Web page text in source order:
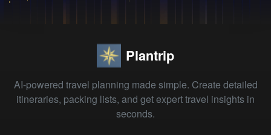
Plantrip
AI-powered travel planning made simple. Create detailed
itineraries, packing lists, and get expert travel insights in
seconds.